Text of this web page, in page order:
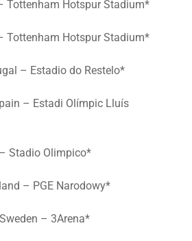
Tottenham Hotspur Stadium*
Tottenham Hotspur Stadium*
– Estadio do Restelo*
– Estadi Olímpic Lluís
Stadio Olimpico*
– PGE Narodowy*
– 3Arena*